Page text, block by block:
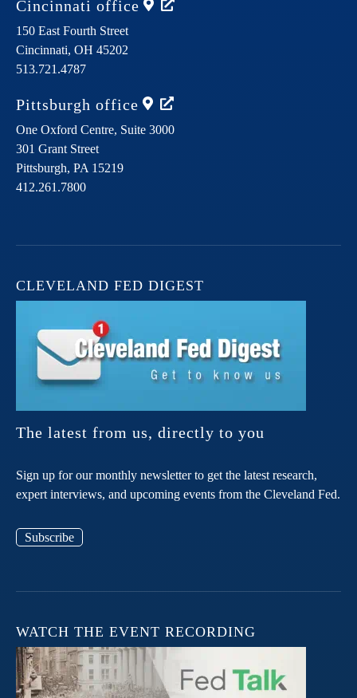
Cincinnati office
150 East Fourth Street
Cincinnati, OH 45202
513.721.4787
Pittsburgh office
One Oxford Centre, Suite 3000
301 Grant Street
Pittsburgh, PA 15219
412.261.7800
CLEVELAND FED DIGEST
The latest from us, directly to you
Sign up for our monthly newsletter to get the latest research,
expert interviews, and upcoming events from the Cleveland Fed.
Subscribe
WATCH THE EVENT RECORDING